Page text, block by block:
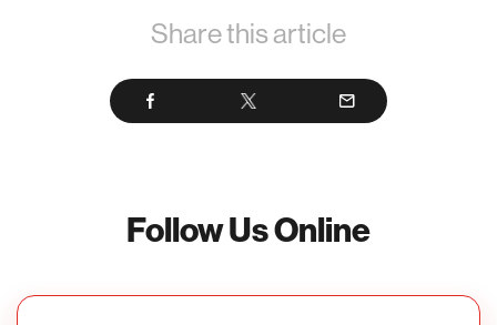
Share this article
Follow Us Online